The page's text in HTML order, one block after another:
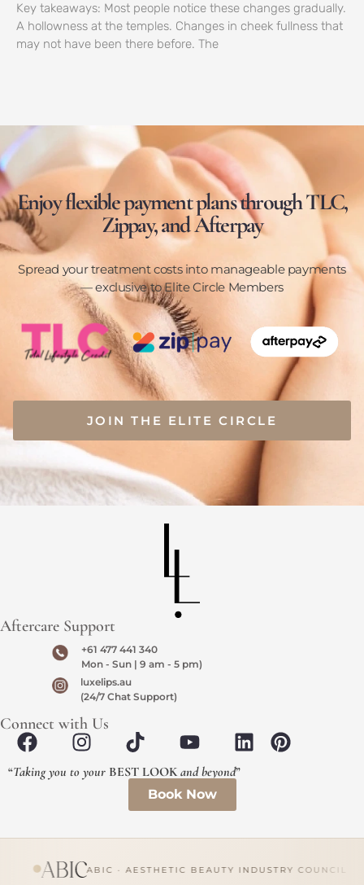
Key takeaways: Most people notice these changes gradually.
A hollowness at the temples. Changes in cheek fullness that
may not have been there before. The
Enjoy flexible payment plans through TLC,
Zippay, and Afterpay
Spread your treatment costs into manageable payments
— exclusive to Elite Circle Members
JOIN THE ELITE CIRCLE
Aftercare Support
+61 477 441 340
Mon - Sun | 9 am - 5 pm)
luxelips.au
(24/7 Chat Support)
Connect with Us
“Taking you to your BEST LOOKand beyond”
Book Now
ABIC · AESTHETIC BEAUTY INDUSTRY COUNCIL